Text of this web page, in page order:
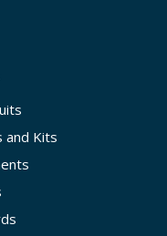
and Kits